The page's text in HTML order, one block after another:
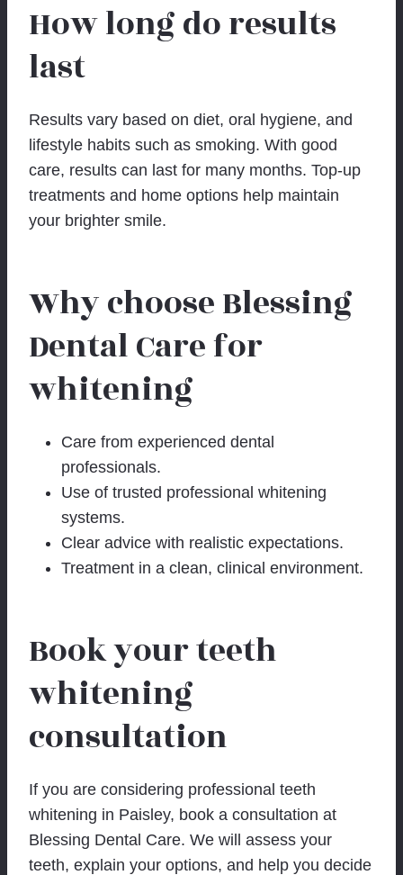
How long do results
last
Results vary based on diet, oral hygiene, and
lifestyle habits such as smoking. With good
care, results can last for many months. Top-up
treatments and home options help maintain
your brighter smile.
Why choose Blessing
Dental Care for
whitening
Care from experienced dental
professionals.
Use of trusted professional whitening
systems.
Clear advice with realistic expectations.
Treatment in a clean, clinical environment.
Book your teeth
whitening
consultation
If you are considering professional teeth
whitening in Paisley, book a consultation at
Blessing Dental Care. We will assess your
teeth, explain your options, and help you decide